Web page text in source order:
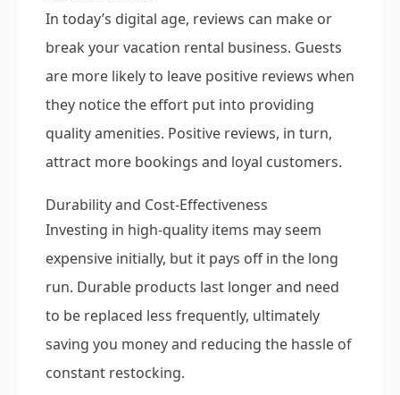
In today’s digital age, reviews can make or
break your vacation rental business. Guests
are more likely to leave positive reviews when
they notice the effort put into providing
quality amenities. Positive reviews, in turn,
attract more bookings and loyal customers.
Durability and Cost-Effectiveness
Investing in high-quality items may seem
expensive initially, but it pays off in the long
run. Durable products last longer and need
to be replaced less frequently, ultimately
saving you money and reducing the hassle of
constant restocking.